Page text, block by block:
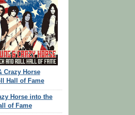
Crazy Horse
Hall of Fame
Horse into the
of Fame